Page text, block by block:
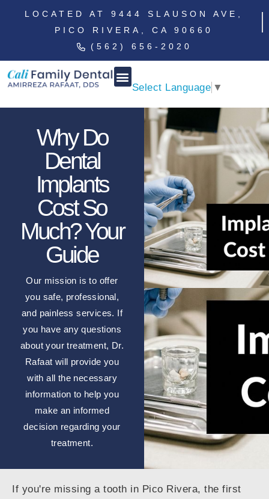
LOCATED AT 9444 SLAUSON AVE,
PICO RIVERA, CA 90660
(562) 656-2020
Select Language ▼
Why Do
Dental
Implants
Cost So
Much? Your
Guide
Our mission is to offer
you safe, professional,
and painless services. If
you have any questions
about your treatment, Dr.
Rafaat will provide you
with all the necessary
information to help you
make an informed
decision regarding your
treatment.
If you're missing a tooth in Pico Rivera, the first